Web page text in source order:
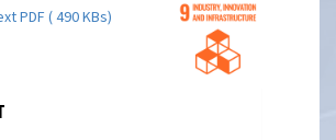
PDF ( 490 KBs)